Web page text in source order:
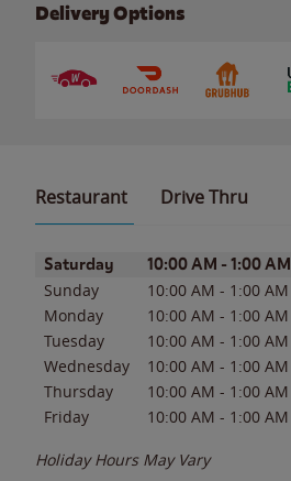
Delivery Options
Restaurant Drive Thru
Day of the WeekHours
Saturday 10:00 AM - 1:00 AM
Sunday 10:00 AM - 1:00 AM
Monday
10:00 AM - 1:00 AM
Tuesday
10:00 AM - 1:00 AM
Wednesday
10:00 AM - 1:00 AM
Thursday
10:00 AM - 1:00 AM
Friday
10:00 AM - 1:00 AM
Holiday Hours May Vary